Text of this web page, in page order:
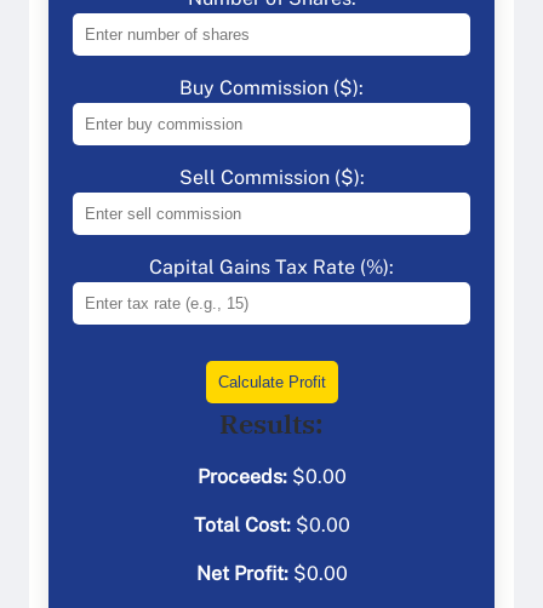
Buy Commission ($):
Sell Commission ($):
Capital Gains Tax Rate (%):
Calculate Profit
Results:
Proceeds:$0.00
Total Cost:$0.00
Net Profit:$0.00